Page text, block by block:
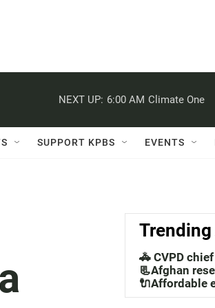
NEXT UP: 6:00 AM Climate One
SUPPORT KPBS EVENTS
Trending
🚓 CVPD
📃Afghan
🔌Affordable